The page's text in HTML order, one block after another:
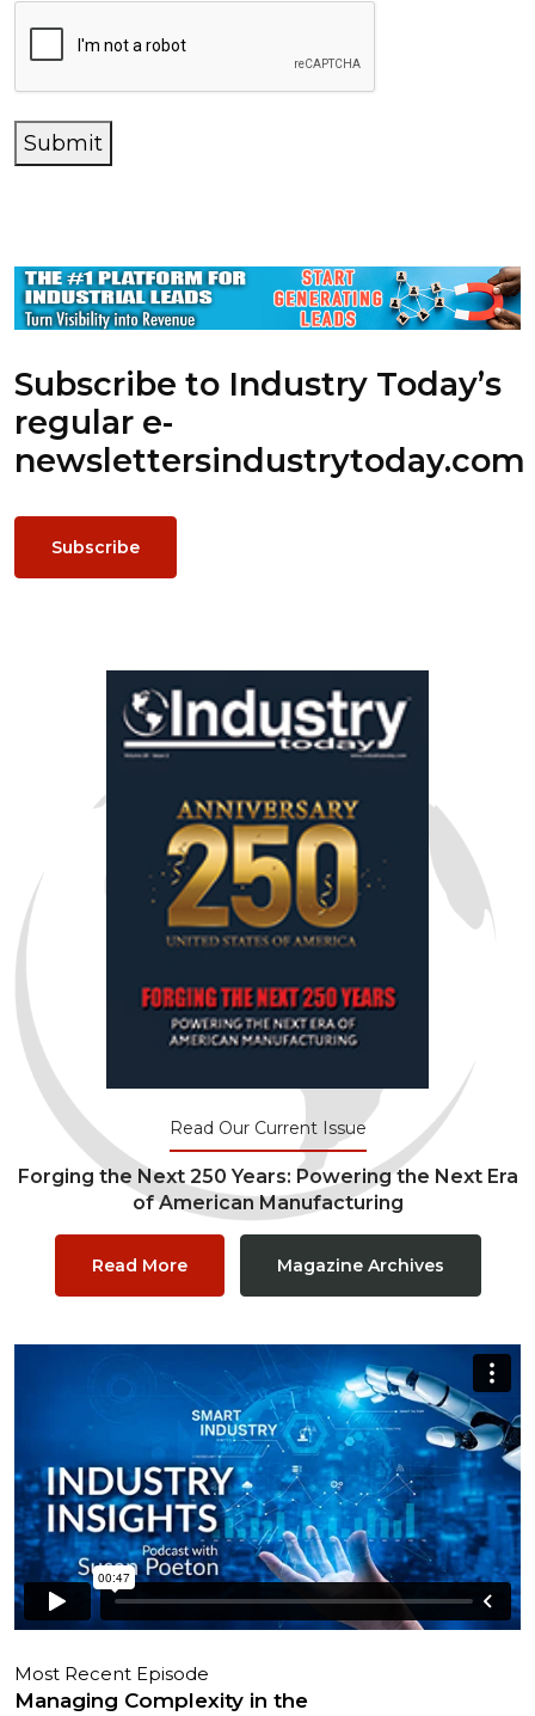
Submit
Subscribe to Industry Today’s
regular e-
newslettersindustrytoday.com
Subscribe
Read Our Current Issue
Forging the Next 250 Years: Powering the Next Era
of American Manufacturing
Read More Magazine Archives
Most Recent Episode
Managing Complexity in the